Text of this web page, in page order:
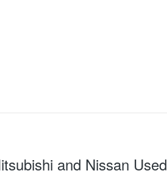
and Nissan Used